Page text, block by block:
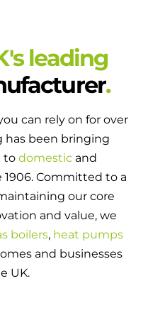
leading
.
can rely on for over
has been bringing
to domesticand
1906. Committed to a
our core
and value, we
boilers, heat pumps
and businesses
UK.